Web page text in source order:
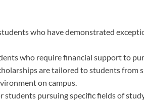
who have demonstrated
who require financial support to
are tailored to students from
on campus.
students pursuing specific fields of